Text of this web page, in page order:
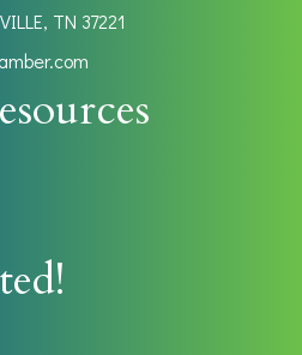
TN 37221